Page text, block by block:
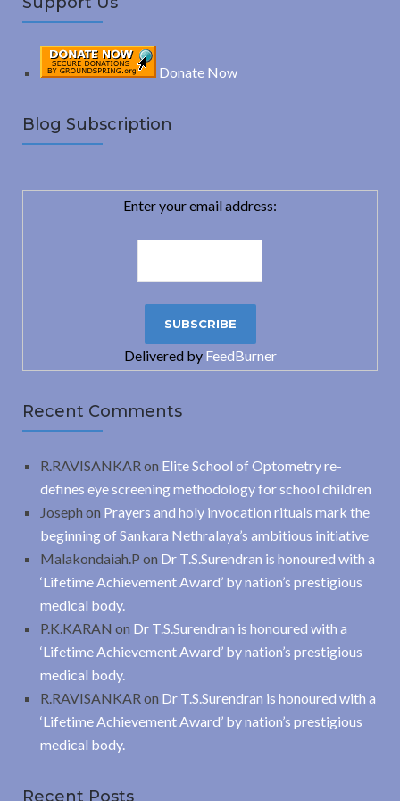
Donate Now
Blog Subscription
Enter your email address:
Delivered by FeedBurner
Recent Comments
R.RAVISANKAR on Elite School of Optometry re-
defines eye screening methodology for school children
Joseph on Prayers and holy invocation rituals mark the
beginning of Sankara Nethralaya’s ambitious initiative
Malakondaiah.P on Dr T.S.Surendran is honoured with a
‘Lifetime Achievement Award’ by nation’s prestigious
medical body.
P.K.KARAN on Dr T.S.Surendran is honoured with a
‘Lifetime Achievement Award’ by nation’s prestigious
medical body.
R.RAVISANKAR on Dr T.S.Surendran is honoured with a
‘Lifetime Achievement Award’ by nation’s prestigious
medical body.
Recent Posts